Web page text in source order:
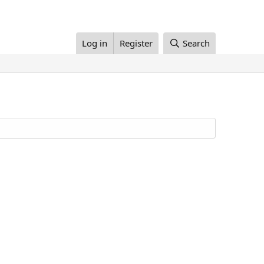
Log in Register Search